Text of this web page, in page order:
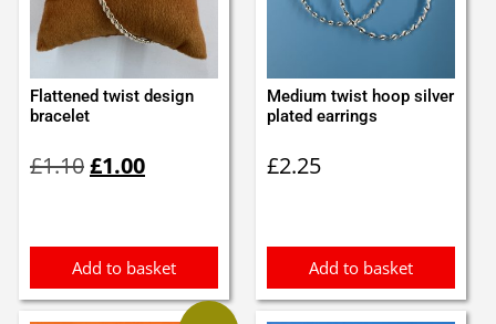
Flattened twist design
bracelet
£1.10price
£1.00price
Add to basket
Medium twist hoop silver
plated earrings
£2.25
Add to basket